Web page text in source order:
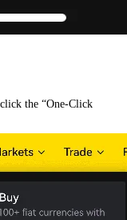
the “One-Click